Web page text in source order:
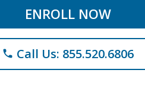
ENROLL NOW
phone Call Us: 855.520.6806